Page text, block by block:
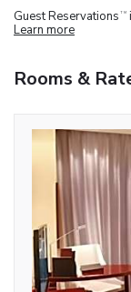
Guest Reservations TM
Learn more
Rooms &